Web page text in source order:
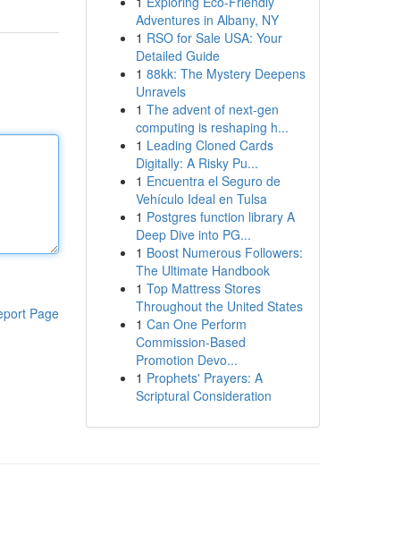
Page
Adventures in Albany, NY
1 RSO for Sale USA: Your
Detailed Guide
1 88kk: The Mystery Deepens
Unravels
1 The advent of next-gen
computing is reshaping h...
1 Leading Cloned Cards
Digitally: A Risky Pu...
1 Encuentra el Seguro de
Vehículo Ideal en Tulsa
1 Postgres function library A
Deep Dive into PG...
1 Boost Numerous Followers:
The Ultimate Handbook
1 Top Mattress Stores
Throughout the United States
1 Can One Perform
Commission-Based
Promotion Devo...
1 Prophets' Prayers: A
Scriptural Consideration